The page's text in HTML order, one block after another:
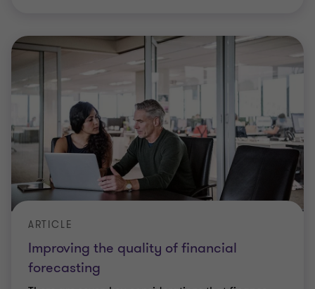
Improving the quality of financial
forecasting
ARTICLE